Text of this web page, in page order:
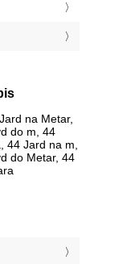
na Metar,
do m, 44
44 Jard na m,
do Metar, 44